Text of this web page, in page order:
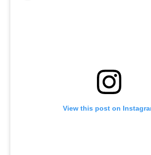
View this post on